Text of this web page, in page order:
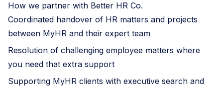
How we partner with Better HR Co.
Coordinated handover of HR matters and projects
between MyHR and their expert team
Resolution of challenging employee matters where
you need that extra support
Supporting MyHR clients with executive search and